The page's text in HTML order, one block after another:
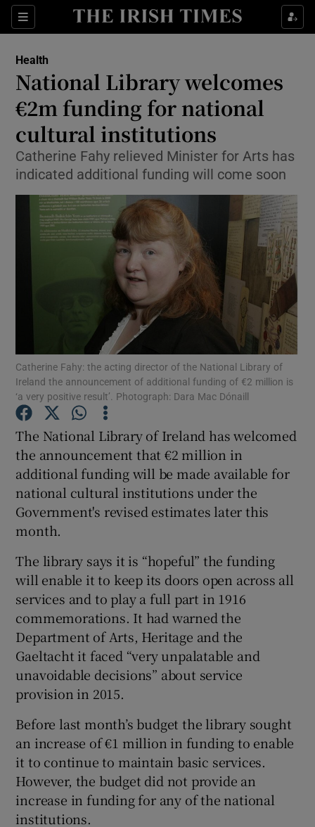
Sections
Show Culture sub sections
Show Technology sub sections
Show Science sub sections
Show Motors sub sections
Show Podcasts sub sections
Show Gaeilge sub sections
Show History sub sections
Show Sponsored sub sections
Health
National Library welcomes
€2m funding for national
cultural institutions
Catherine Fahy relieved Minister for Arts has
indicated additional funding will come soon
Catherine Fahy: the acting director of the National Library of
Ireland the announcement of additional funding of €2 million is
‘a very positive result’. Photograph: Dara Mac Dónaill
The National Library of Ireland has welcomed
the announcement that €2 million in
additional funding will be made available for
national cultural institutions under the
Government's revised estimates later this
month.
The library says it is “hopeful” the funding
will enable it to keep its doors open across all
services and to play a full part in 1916
commemorations. It had warned the
Department of Arts, Heritage and the
Gaeltacht it faced “very unpalatable and
unavoidable decisions” about service
provision in 2015.
Before last month’s budget the library sought
an increase of €1 million in funding to enable
it to continue to maintain basic services.
However, the budget did not provide an
increase in funding for any of the national
institutions.